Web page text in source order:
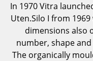
Bar Trolley
Components
... all Tables
In 1970 Vitra
Uten.Silo I from
dimensions also
number, shape
The organically